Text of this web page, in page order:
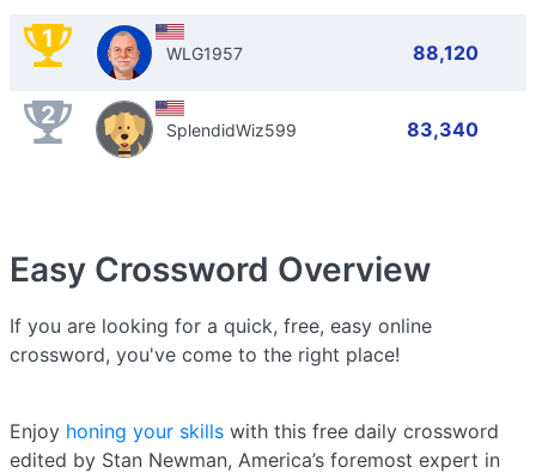
1 WLG1957 88,120
2 SplendidWiz599 83,340
Easy Crossword Overview
If you are looking for a quick, free, easy online
crossword, you've come to the right place!
Enjoy honing your skills with this free daily crossword
edited by Stan Newman, America’s foremost expert in